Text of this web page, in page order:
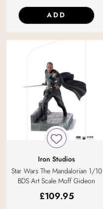
ADD
Iron Studios
Star Wars The Mandalorian 1/10
BDS Art Scale Moff Gideon
£109.95